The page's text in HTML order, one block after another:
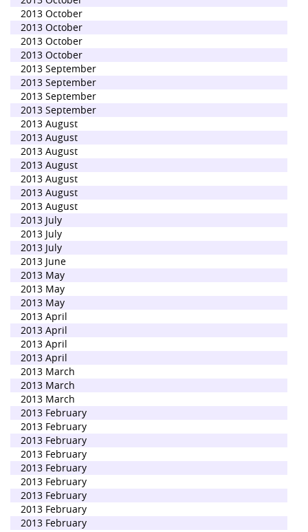
2013 October
2013 October
2013 October
2013 October
2013 September
2013 September
2013 September
2013 September
2013 August
2013 August
2013 August
2013 August
2013 August
2013 August
2013 August
2013 July
2013 July
2013 July
2013 June
2013 May
2013 May
2013 May
2013 April
2013 April
2013 April
2013 April
2013 March
2013 March
2013 March
2013 February
2013 February
2013 February
2013 February
2013 February
2013 February
2013 February
2013 February
2013 February